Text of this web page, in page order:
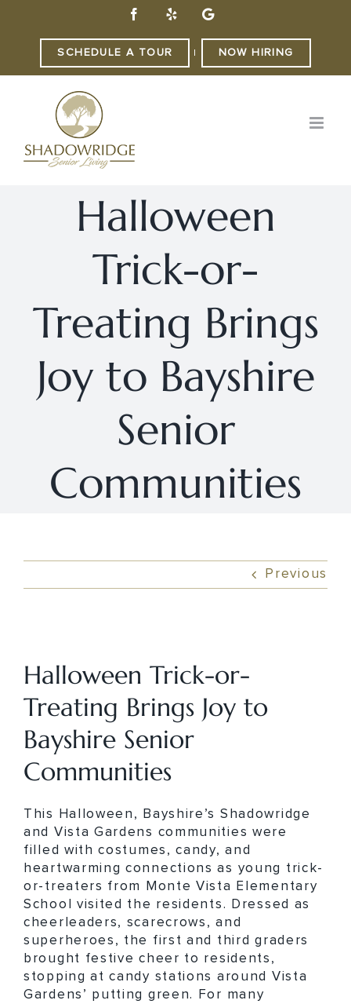
content
FacebookYelp
SCHEDULE A TOUR NOW HIRING
Halloween
Trick-or-
Treating Brings
Joy to Bayshire
Senior
Communities
Previous
Larger
Image
Halloween Trick-or-
Treating Brings Joy to
Bayshire Senior
Communities
This Halloween, Bayshire’s Shadowridge
and Vista Gardens communities were
filled with costumes, candy, and
heartwarming connections as young trick-
or-treaters from Monte Vista Elementary
School visited the residents. Dressed as
cheerleaders, scarecrows, and
superheroes, the first and third graders
brought festive cheer to residents,
stopping at candy stations around Vista
Gardens’ putting green. For many